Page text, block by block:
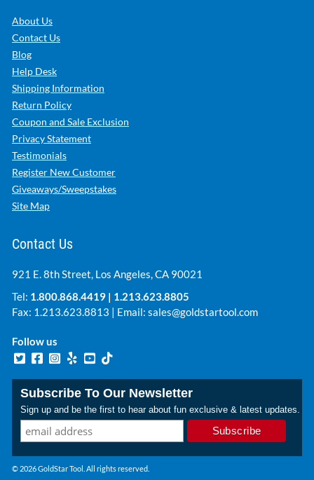
About Us
Contact Us
Blog
Help Desk
Shipping Information
Return Policy
Coupon and Sale Exclusion
Privacy Statement
Testimonials
Register New Customer
Giveaways/Sweepstakes
Site Map
Contact Us
921 E. 8th Street, Los Angeles, CA 90021
Tel: 1.800.868.4419 | 1.213.623.8805
Fax: 1.213.623.8813 | Email: sales@goldstartool.com
Follow us
Subscribe To Our Newsletter
Sign up and be the first to hear about fun exclusive & latest updates.
© 2026 GoldStar Tool. All rights reserved.